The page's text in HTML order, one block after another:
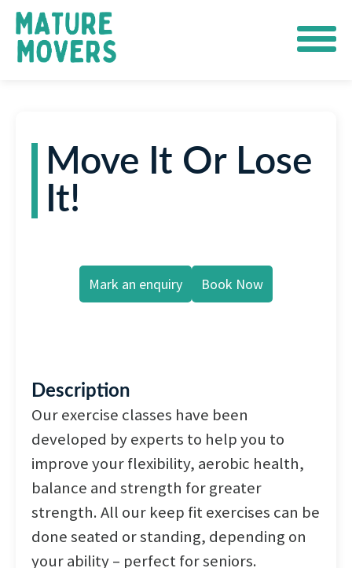
Move It Or Lose
It!
Mark an enquiry Book Now
Description
Our exercise classes have been
developed by experts to help you to
improve your flexibility, aerobic health,
balance and strength for greater
strength. All our keep fit exercises can be
done seated or standing, depending on
your ability – perfect for seniors.